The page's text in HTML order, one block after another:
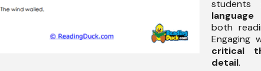
students
language
both
Engaging
critical
detail.